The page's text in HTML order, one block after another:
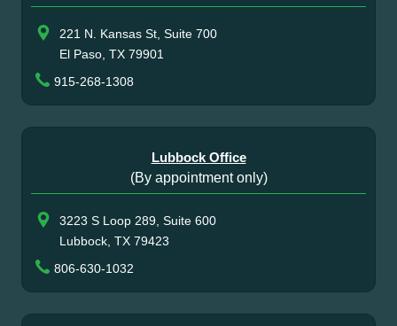
221 N. Kansas St, Suite 700
El Paso, TX 79901
915-268-1308
Lubbock Office
(By appointment only)
3223 S Loop 289, Suite 600
Lubbock, TX 79423
806-630-1032